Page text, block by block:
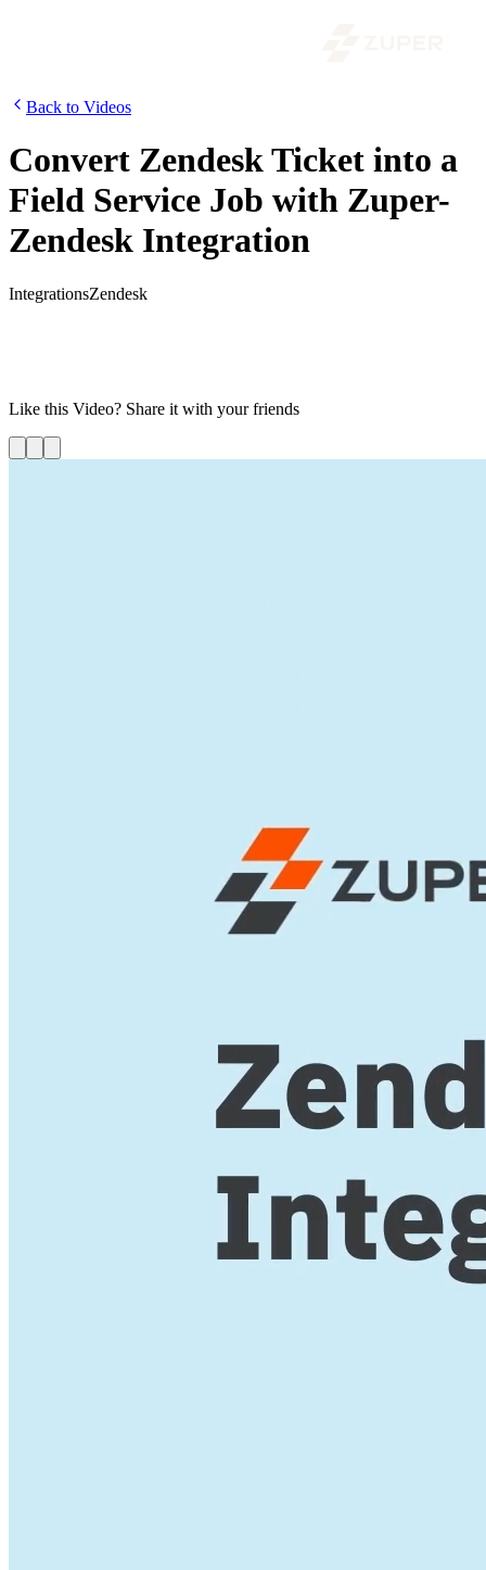
Back to Videos
Convert Zendesk Ticket into a
Field Service Job with Zuper-
Zendesk Integration
IntegrationsZendesk
Like this Video? Share it with your friends